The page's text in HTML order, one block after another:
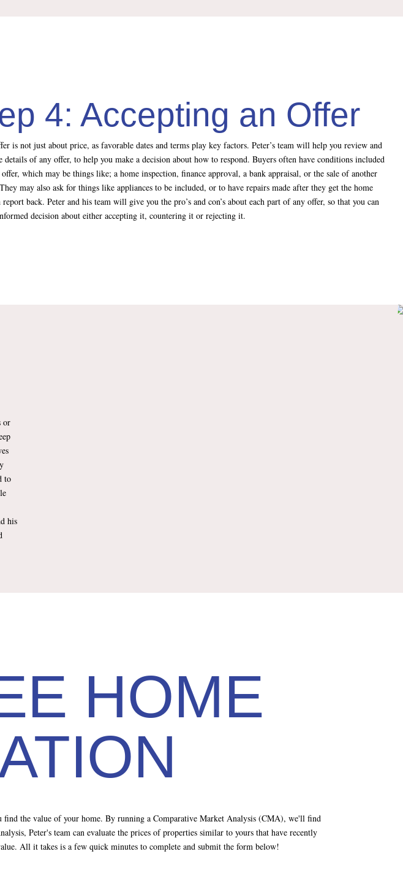
4: Accepting an Offer
is not just about price, as favorable dates and terms play key factors. Peter’s team will help you review and
details of any offer, to help you make a decision about how to respond. Buyers often have conditions included
which may be things like; a home inspection, finance approval, a bank appraisal, or the sale of another
may also ask for things like appliances to be included, or to have repairs made after they get the home
back. Peter and his team will give you the pro’s and con’s about each part of any offer, so that you can
decision about either accepting it, countering it or rejecting it.
or
to
his
HOME
find the value of your home. By running a Comparative Market Analysis (CMA), we'll find
Peter's team can evaluate the prices of properties similar to yours that have recently
All it takes is a few quick minutes to complete and submit the form below!